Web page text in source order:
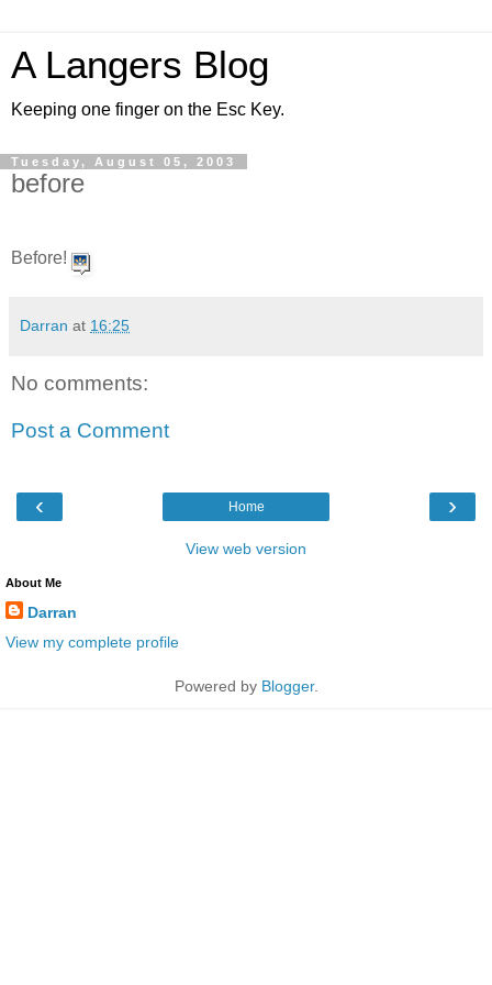
A Langers Blog
Keeping one finger on the Esc Key.
Tuesday, August 05, 2003
before
Before!
Darran at 16:25
No comments:
Post a Comment
‹ ›
Home
View web version
About Me
Darran
View my complete profile
Powered by Blogger.